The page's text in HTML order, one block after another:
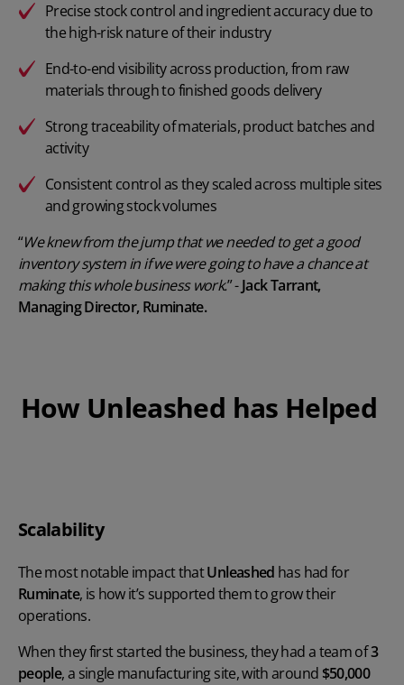
Precise stock controland ingredient accuracy due to
the high-risk nature of their industry
End-to-end visibility across production, from raw
materials through to finished goods delivery
Strong traceability of materials, product batches and
activity
Consistent control as they scaled across multiple sites
and growing stock volumes
“We knew from the jump that we needed to get a good
inventory system in if we were going to have a chance at
making this whole business work.” -Jack Tarrant,
Managing Director, Ruminate.
How Unleashed has Helped
Scalability
The most notable impact thatUnleashed has had for
Ruminate, is how it’s supported them to grow their
operations.
When they first started the business, they had a team of3
people, a single manufacturing site, with around $50,000